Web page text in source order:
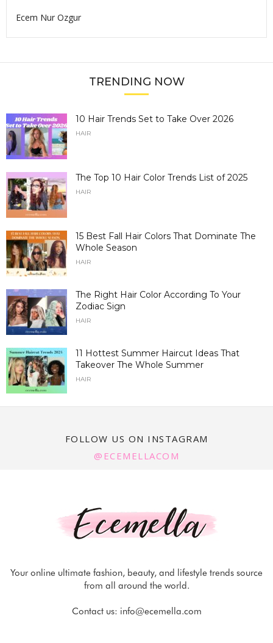
Ecem Nur Ozgur
TRENDING NOW
10 Hair Trends Set to Take Over 2026
HAIR
The Top 10 Hair Color Trends List of 2025
HAIR
15 Best Fall Hair Colors That Dominate The
Whole Season
HAIR
The Right Hair Color According To Your
Zodiac Sign
HAIR
11 Hottest Summer Haircut Ideas That
Takeover The Whole Summer
HAIR
FOLLOW US ON INSTAGRAM
@ECEMELLACOM
Your online ultimate fashion, beauty, and lifestyle trends source
from all around the world.
Contact us: info@ecemella.com